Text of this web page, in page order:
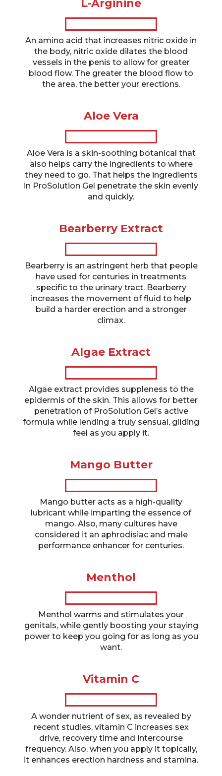
L-Arginine
An amino acid that increases nitric oxide in
the body, nitric oxide dilates the blood
vessels in the penis to allow for greater
blood flow. The greater the blood flow to
the area, the better your erections.
Aloe Vera
Aloe Vera is a skin-soothing botanical that
also helps carry the ingredients to where
they need to go. That helps the ingredients
in ProSolution Gel penetrate the skin evenly
and quickly.
Bearberry Extract
Bearberry is an astringent herb that people
have used for centuries in treatments
specific to the urinary tract. Bearberry
increases the movement of fluid to help
build a harder erection and a stronger
climax.
Algae Extract
Algae extract provides suppleness to the
epidermis of the skin. This allows for better
penetration of ProSolution Gel’s active
formula while lending a truly sensual, gliding
feel as you apply it.
Mango Butter
Mango butter acts as a high-quality
lubricant while imparting the essence of
mango. Also, many cultures have
considered it an aphrodisiac and male
performance enhancer for centuries.
Menthol
Menthol warms and stimulates your
genitals, while gently boosting your staying
power to keep you going for as long as you
want.
Vitamin C
A wonder nutrient of sex, as revealed by
recent studies, vitamin C increases sex
drive, recovery time and intercourse
frequency. Also, when you apply it topically,
it enhances erection hardness and stamina.